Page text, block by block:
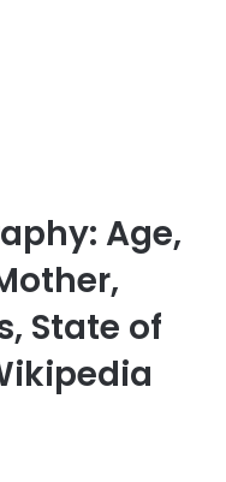
Age,
State of